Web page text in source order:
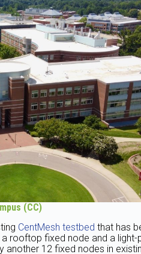
(CC)
CentMesh testbed that has
rooftop fixed node and a light-
another 12 fixed nodes in